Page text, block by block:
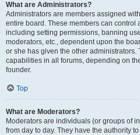
What are Administrators?
Administrators are members assigned
entire board. These members can control
including setting permissions, banning
moderators, etc., dependent upon the
or she has given the other
capabilities in all forums, depending on
founder.
Top
What are Moderators?
Moderators are individuals (or groups of
from day to day. They have the authority